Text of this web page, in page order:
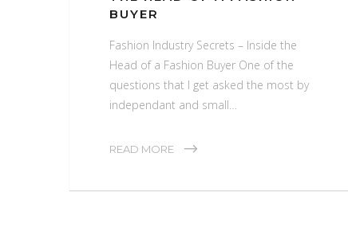
BUYER
Fashion Industry Secrets – Inside the
Head of a Fashion Buyer One of the
questions that I get asked the most by
independant and small…
READ MORE